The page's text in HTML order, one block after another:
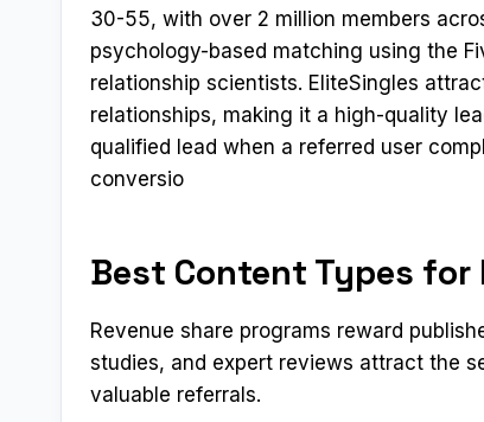
30-55, with over 2 million members
psychology-based matching using the
relationship scientists. EliteSingles
relationships, making it a high-quality
qualified lead when a referred user
conversio
Best Content Types
Revenue share programs reward
studies, and expert reviews attract the
valuable referrals.